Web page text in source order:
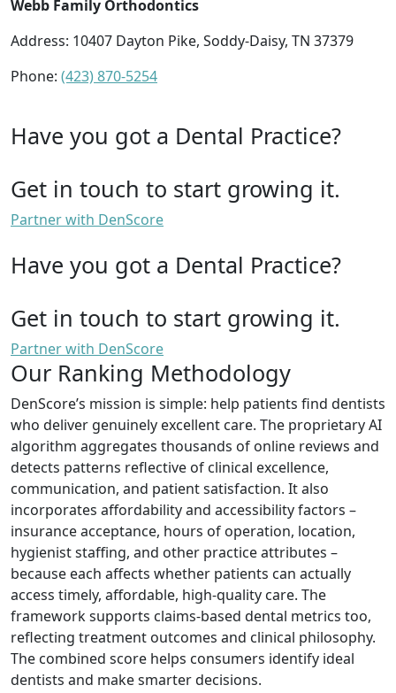
Webb Family Orthodontics
Address: 10407 Dayton Pike, Soddy-Daisy, TN 37379
Phone: (423) 870-5254
Have you got a Dental Practice?
Get in touch to start growing it.
Partner with DenScore
Have you got a Dental Practice?
Get in touch to start growing it.
Partner with DenScore
Our Ranking Methodology
DenScore’s mission is simple: help patients find dentists
who deliver genuinely excellent care. The proprietary AI
algorithm aggregates thousands of online reviews and
detects patterns reflective of clinical excellence,
communication, and patient satisfaction. It also
incorporates affordability and accessibility factors –
insurance acceptance, hours of operation, location,
hygienist staffing, and other practice attributes –
because each affects whether patients can actually
access timely, affordable, high-quality care. The
framework supports claims-based dental metrics too,
reflecting treatment outcomes and clinical philosophy.
The combined score helps consumers identify ideal
dentists and make smarter decisions.